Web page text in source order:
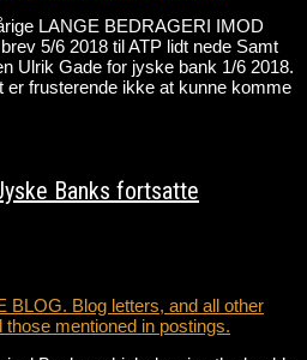
LANGE BEDRAGERI IMOD
5/6 2018 til ATP lidt nede Samt
Ulrik Gade for jyske bank 1/6 2018.
er frusterende ikke at kunne komme
Banks fortsatte
BLOG. Blog letters, and all other
mentioned in postings.